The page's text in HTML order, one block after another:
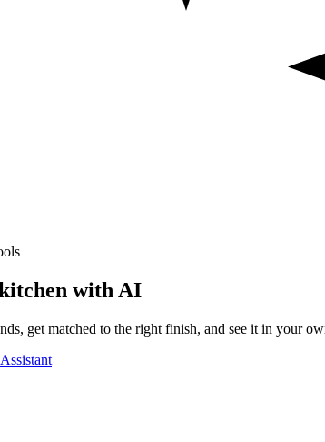
with AI
get matched to the right finish, and see it in your